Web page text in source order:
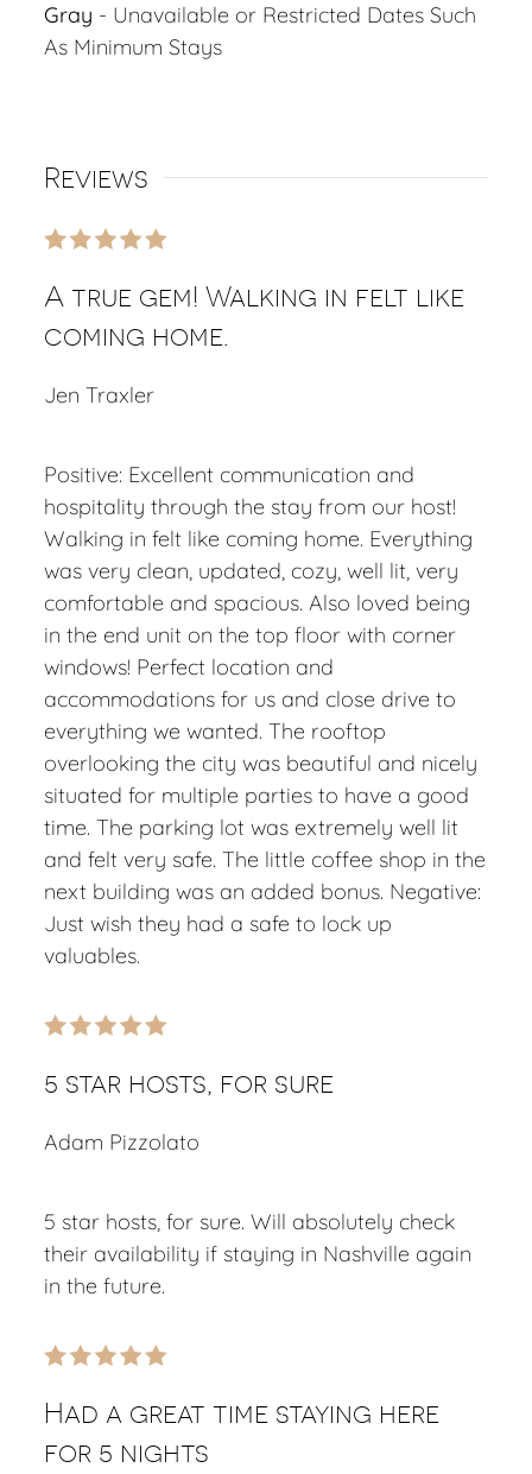
Gray - Unavailable or Restricted Dates Such
As Minimum Stays
Reviews
A true gem! Walking in felt like
coming home.
Jen Traxler
Positive: Excellent communication and
hospitality through the stay from our host!
Walking in felt like coming home. Everything
was very clean, updated, cozy, well lit, very
comfortable and spacious. Also loved being
in the end unit on the top floor with corner
windows! Perfect location and
accommodations for us and close drive to
everything we wanted. The rooftop
overlooking the city was beautiful and nicely
situated for multiple parties to have a good
time. The parking lot was extremely well lit
and felt very safe. The little coffee shop in the
next building was an added bonus. Negative:
Just wish they had a safe to lock up
valuables.
5 star hosts, for sure
Adam Pizzolato
5 star hosts, for sure. Will absolutely check
their availability if staying in Nashville again
in the future.
Had a great time staying here
for 5 nights